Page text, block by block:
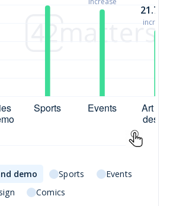
demo Sports
Events
Comics